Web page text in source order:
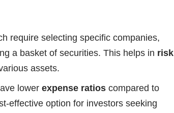
require selecting specific companies,
a basket of securities. This helps in risk
assets.
lower expense ratios compared to
effective option for investors seeking